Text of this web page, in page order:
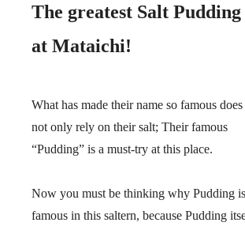
The greatest Salt Pudding
at Mataichi!
What has made their name so famous does
not only rely on their salt;Their famous
“Pudding” is a must-try at this place.
Now you must be thinking why Pudding is
famous in this saltern, because Pudding